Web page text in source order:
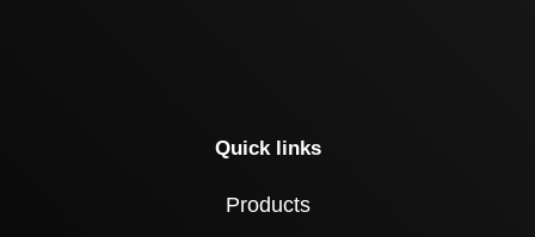
Quick links
Products